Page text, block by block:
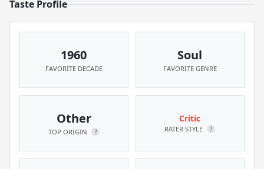
Taste Profile
1960
FAVORITE DECADE
Soul
FAVORITE GENRE
Other
TOP ORIGIN ?
Critic
RATER STYLE ?